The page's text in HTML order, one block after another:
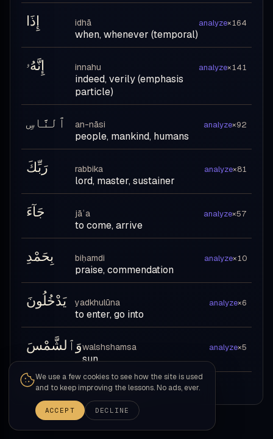
إِذَا idhā
when, whenever (temporal)
analyze×164
إِنَّهُۥ innahu
indeed, verily (emphasis
particle)
analyze×141
ٱلنَّاسِ an-nāsi
people, mankind, humans
analyze×92
رَبِّكَ rabbika
lord, master, sustainer
analyze×81
جَآءَ jāʾa
to come, arrive
analyze×57
بِحَمْدِ biḥamdi
praise, commendation
analyze×10
يَدْخُلُونَ yadkhulūna
to enter, go into
analyze×6
وَٱلشَّمْسَwalshshamsa
sun
analyze×5
Review all Level 1 vocabulary →
We use a few cookies to see how the site is used
and to keep improving the lessons. No ads, ever.
ACCEPT DECLINE